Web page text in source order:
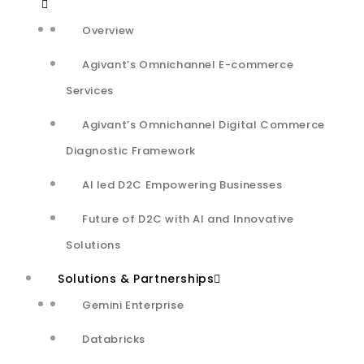
Overview
Agivant’s Omnichannel E-commerce
Services
Agivant’s Omnichannel Digital Commerce
Diagnostic Framework
AI led D2C Empowering Businesses
Future of D2C with AI and Innovative
Solutions
Solutions & Partnerships
Gemini Enterprise
Databricks
Quality attributes
to give a hyper-personalized customer experience
Outcome
achieved for 6 audio quality attributes
6 Mn audio calls/month
problematic calls